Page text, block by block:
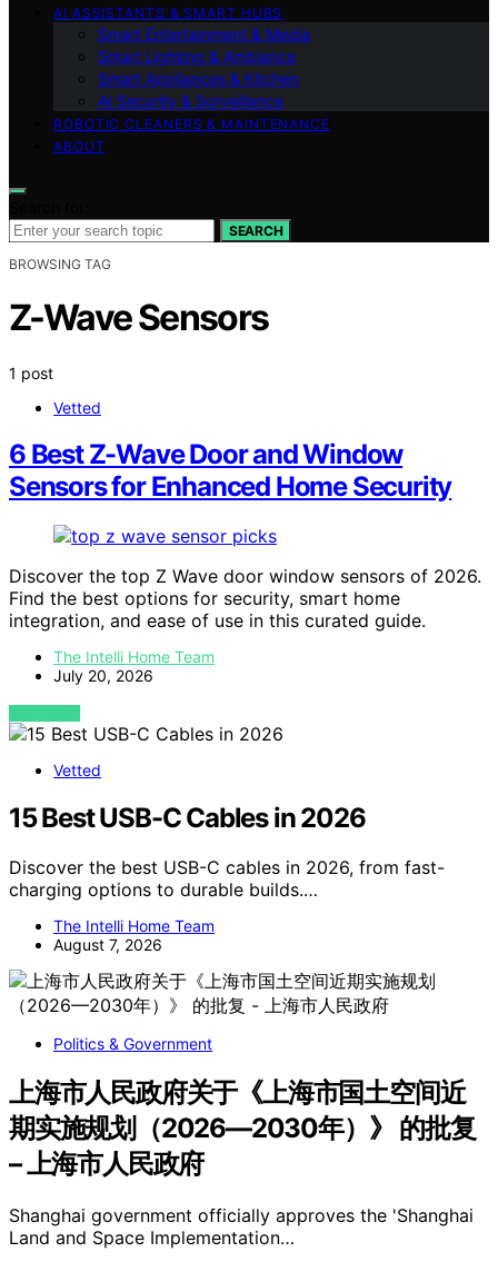
AI ASSISTANTS & SMART HUBS
Smart Entertainment & Media
Smart Lighting & Ambiance
Smart Appliances & Kitchen
AI Security & Surveillance
ROBOTIC CLEANERS & MAINTENANCE
ABOUT
SEARCH
BROWSING TAG
Z-Wave Sensors
1 post
Vetted
6 Best Z-Wave Door and Window
Sensors for Enhanced Home Security
Discover the top Z Wave door window sensors of 2026.
Find the best options for security, smart home
integration, and ease of use in this curated guide.
The Intelli Home Team
July 20, 2026
VIEW POST
Vetted
15 Best USB-C Cables in 2026
Discover the best USB-C cables in 2026, from fast-
charging options to durable builds.…
The Intelli Home Team
August 7, 2026
Politics & Government
上海市人民政府关于《上海市国土空间近
期实施规划（2026—2030年）》 的批复
– 上海市人民政府
Shanghai government officially approves the 'Shanghai
Land and Space Implementation…